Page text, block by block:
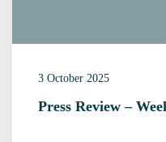
3 October 2025
Press Review –